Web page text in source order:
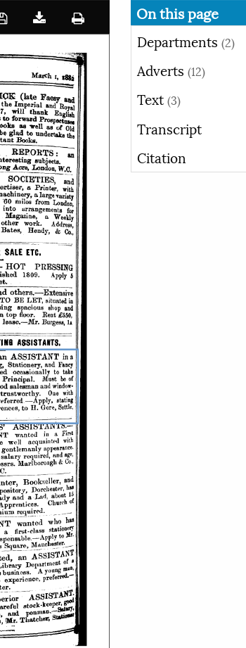
On this page
Departments (2)
Adverts (12)
Text (3)
Transcript
Citation